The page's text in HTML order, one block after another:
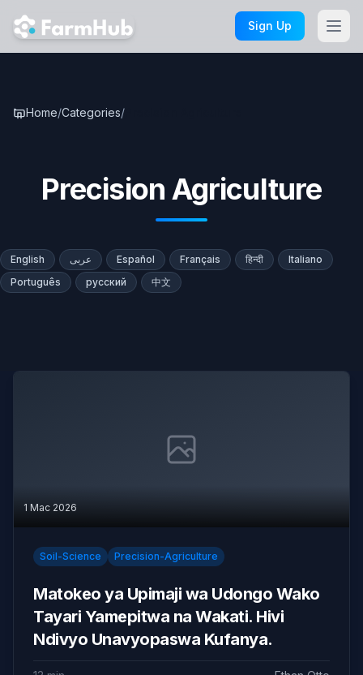
Skip to main content
Sign Up
Home/Categories/
Precision Agriculture
English عربى Español Français हिन्दी
Italiano
Português
русский 中文
1 Mac 2026
Soil-Science Precision-Agriculture
Matokeo ya Upimaji wa Udongo Wako
Tayari Yamepitwa na Wakati. Hivi
Ndivyo Unavyopaswa Kufanya.